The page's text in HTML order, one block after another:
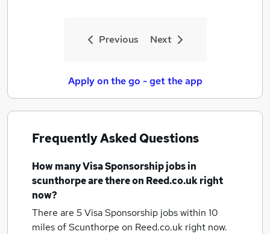
Previous Next
Apply on the go - get the app
Frequently Asked Questions
How manyVisa Sponsorship jobsin
scunthorpeare there on Reed.co.uk right
now?
There are 5Visa Sponsorship jobs within 10
miles of Scunthorpe on Reed.co.uk right now.